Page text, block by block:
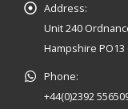
Address:
Unit 240
Hampshire PO13
Phone:
+44(0)2392